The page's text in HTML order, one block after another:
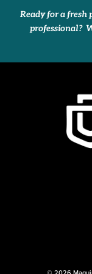
Ready for a fresh
professional?